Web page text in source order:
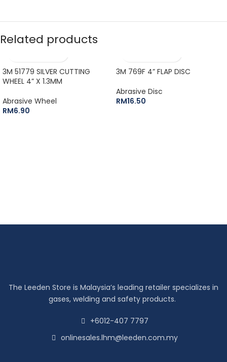
Related products
3M 51779 SILVER CUTTING
WHEEL 4” X 1.3MM
Abrasive Wheel
RM6.90
3M 769F 4” FLAP DISC
Abrasive Disc
RM16.50
The Leeden Store is Malaysia’s leading retailer specializes in
gases, welding and safety products.
+6012-407 7797
onlinesales.lhm@leeden.com.my